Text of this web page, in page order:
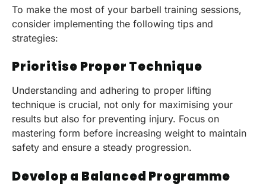
To make the most of your barbell training sessions,
consider implementing the following tips and
strategies:
Prioritise Proper Technique
Understanding and adhering to proper lifting
technique is crucial, not only for maximising your
results but also for preventing injury. Focus on
mastering form before increasing weight to maintain
safety and ensure a steady progression.
Develop a Balanced Programme